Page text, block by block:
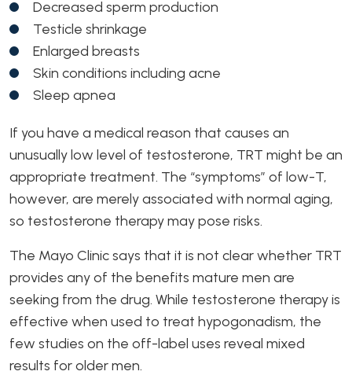
Decreased sperm production
Testicle shrinkage
Enlarged breasts
Skin conditions including acne
Sleep apnea
If you have a medical reason that causes an
unusually low level of testosterone, TRT might be an
appropriate treatment. The “symptoms” of low-T,
however, are merely associated with normal aging,
so testosterone therapy may pose risks.
The Mayo Clinic says that it is not clear whether TRT
provides any of the benefits mature men are
seeking from the drug. While testosterone therapy is
effective when used to treat hypogonadism, the
few studies on the off-label uses reveal mixed
results for older men.